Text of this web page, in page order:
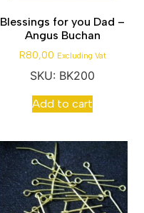
Blessings for you Dad –
Angus Buchan
R80,00 Excluding Vat
SKU: BK200
Add to cart